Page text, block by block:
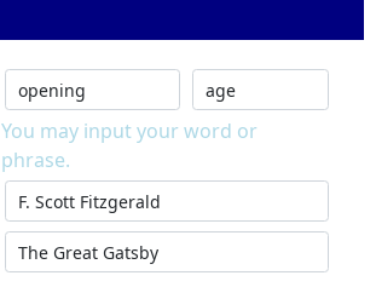
You may input your word or
phrase.